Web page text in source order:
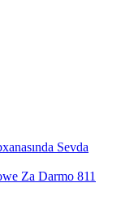
Sevda
Za Darmo 811